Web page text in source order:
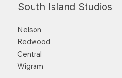
South Island Studios
Nelson
Redwood
Central
Wigram